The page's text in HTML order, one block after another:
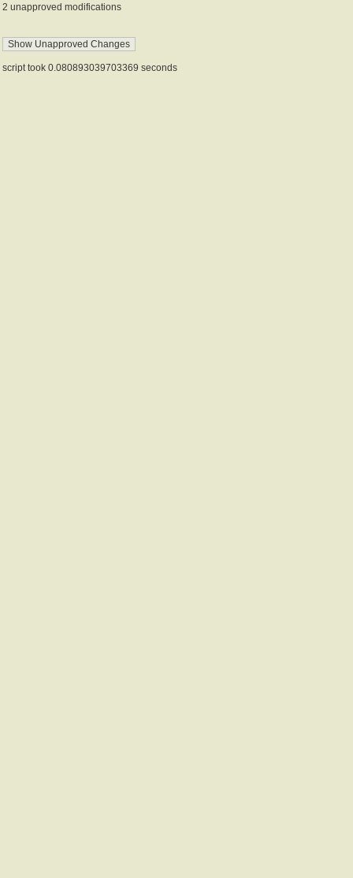
2 unapproved modifications
script took 0.080893039703369 seconds